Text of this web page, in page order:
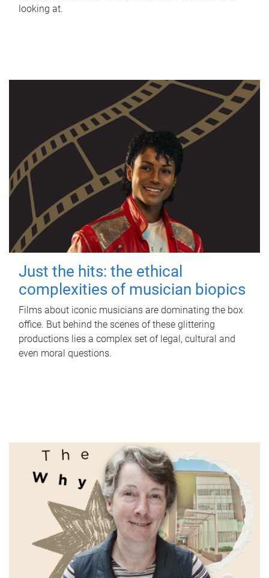
looking at.
Just the hits: the ethical
complexities of musician biopics
Films about iconic musicians are dominating the box
office. But behind the scenes of these glittering
productions lies a complex set of legal, cultural and
even moral questions.